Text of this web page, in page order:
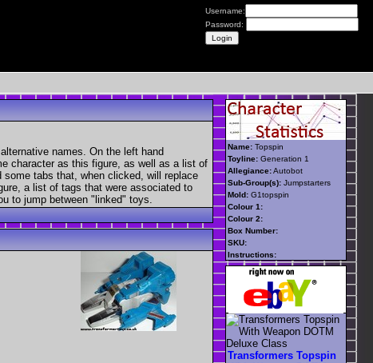
Username:
Password:
names. On the left hand
character as this figure, as well as a list of
tabs that, when clicked, will replace
a list of tags that were associated to
to jump between "linked" toys.
Name: Topspin
Toyline: Generation 1
Allegiance:Autobot
Sub-Group(s): Jumpstarters
Mold: G1topspin
Colour 1:
Colour 2:
Box Number:
SKU:
Instructions:
Transformers Topspin